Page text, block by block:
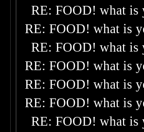
RE: FOOD! what is
RE: FOOD! what is
RE: FOOD! what is
RE: FOOD! what is
RE: FOOD! what is
RE: FOOD! what is
RE: FOOD! what is